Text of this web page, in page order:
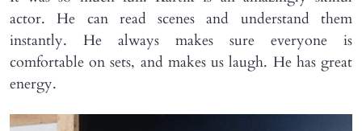
actor. He can read scenes and understand them
instantly. He always makes sure everyone is
comfortable on sets, and makes us laugh. He has great
energy.